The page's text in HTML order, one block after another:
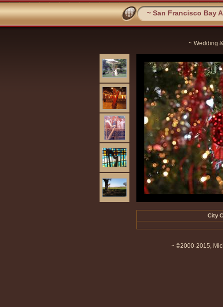
~ San Francisco Bay
~ Wedding
City
~ ©2000-2015,